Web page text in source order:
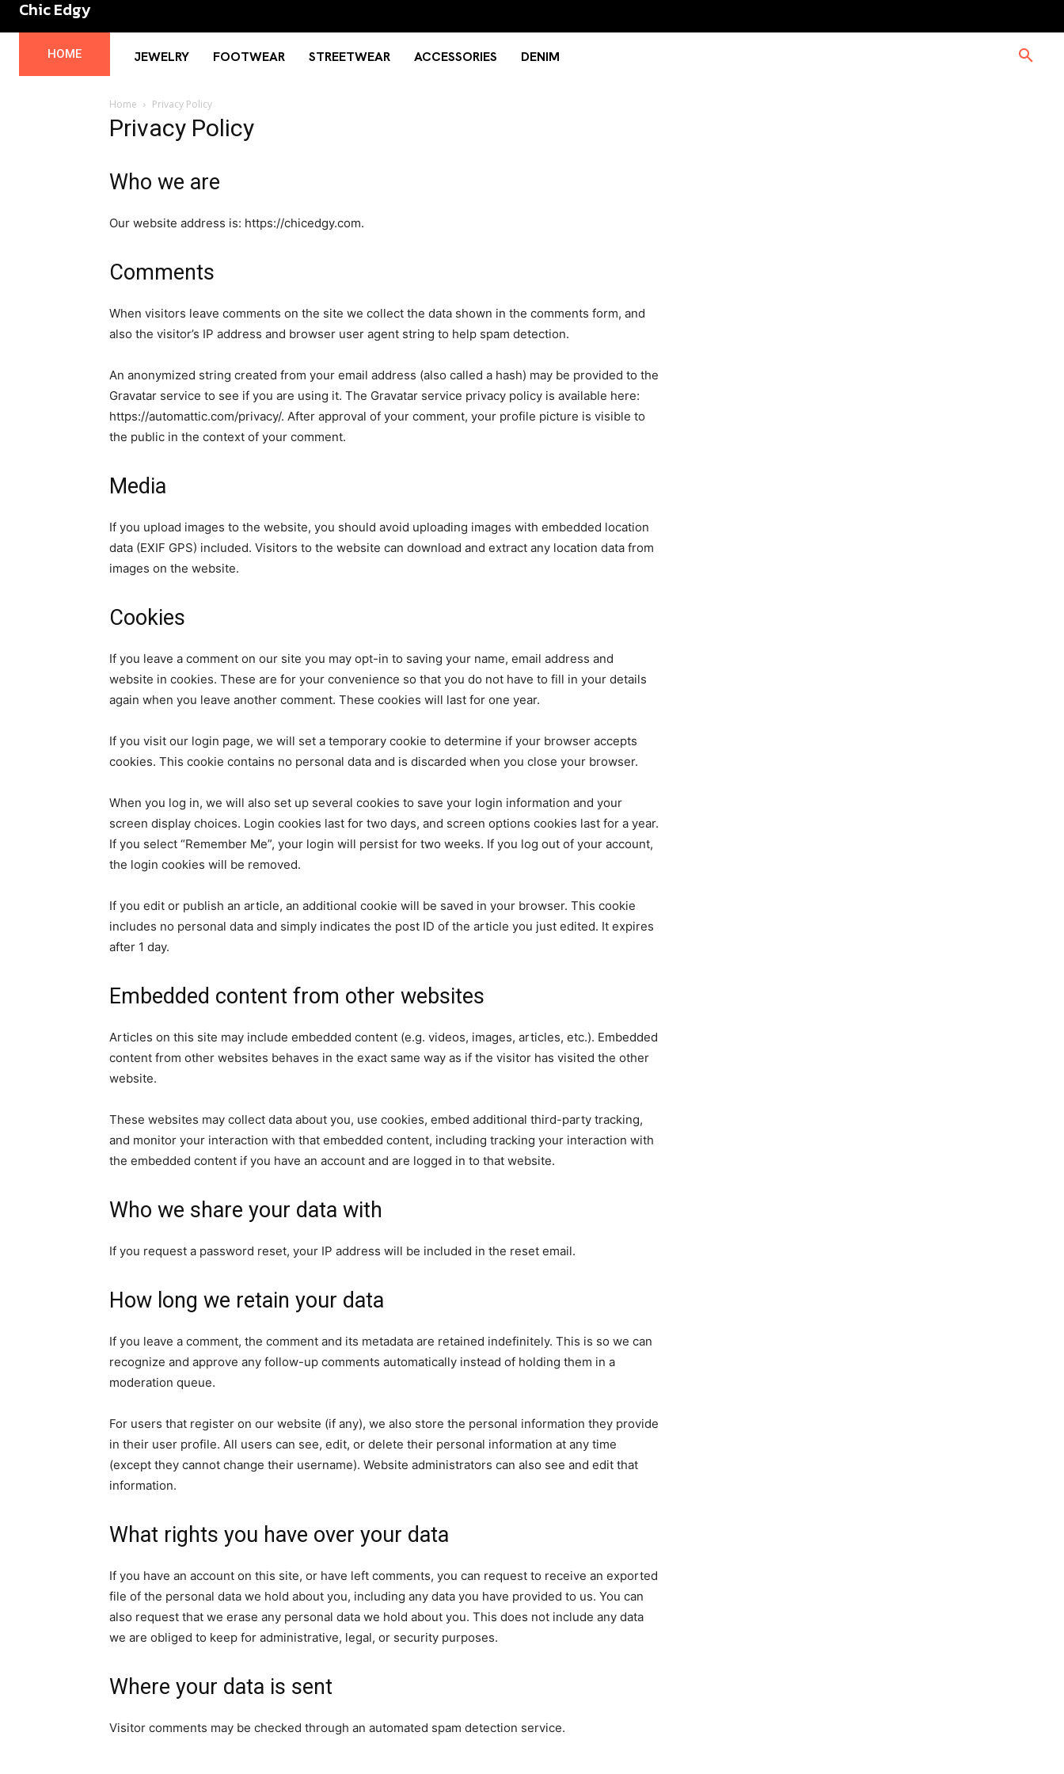
Chic Edgy
HOME JEWELRY FOOTWEAR STREETWEAR ACCESSORIES DENIM
Home Privacy Policy
Privacy Policy
Who we are
Our website address is: https://chicedgy.com.
Comments
When visitors leave comments on the site we collect the data shown in the comments form, and
also the visitor’s IP address and browser user agent string to help spam detection.
An anonymized string created from your email address (also called a hash) may be provided to the
Gravatar service to see if you are using it. The Gravatar service privacy policy is available here:
https://automattic.com/privacy/. After approval of your comment, your profile picture is visible to
the public in the context of your comment.
Media
If you upload images to the website, you should avoid uploading images with embedded location
data (EXIF GPS) included. Visitors to the website can download and extract any location data from
images on the website.
Cookies
If you leave a comment on our site you may opt-in to saving your name, email address and
website in cookies. These are for your convenience so that you do not have to fill in your details
again when you leave another comment. These cookies will last for one year.
If you visit our login page, we will set a temporary cookie to determine if your browser accepts
cookies. This cookie contains no personal data and is discarded when you close your browser.
When you log in, we will also set up several cookies to save your login information and your
screen display choices. Login cookies last for two days, and screen options cookies last for a year.
If you select “Remember Me”, your login will persist for two weeks. If you log out of your account,
the login cookies will be removed.
If you edit or publish an article, an additional cookie will be saved in your browser. This cookie
includes no personal data and simply indicates the post ID of the article you just edited. It expires
after 1 day.
Embedded content from other websites
Articles on this site may include embedded content (e.g. videos, images, articles, etc.). Embedded
content from other websites behaves in the exact same way as if the visitor has visited the other
website.
These websites may collect data about you, use cookies, embed additional third-party tracking,
and monitor your interaction with that embedded content, including tracking your interaction with
the embedded content if you have an account and are logged in to that website.
Who we share your data with
If you request a password reset, your IP address will be included in the reset email.
How long we retain your data
If you leave a comment, the comment and its metadata are retained indefinitely. This is so we can
recognize and approve any follow-up comments automatically instead of holding them in a
moderation queue.
For users that register on our website (if any), we also store the personal information they provide
in their user profile. All users can see, edit, or delete their personal information at any time
(except they cannot change their username). Website administrators can also see and edit that
information.
What rights you have over your data
If you have an account on this site, or have left comments, you can request to receive an exported
file of the personal data we hold about you, including any data you have provided to us. You can
also request that we erase any personal data we hold about you. This does not include any data
we are obliged to keep for administrative, legal, or security purposes.
Where your data is sent
Visitor comments may be checked through an automated spam detection service.